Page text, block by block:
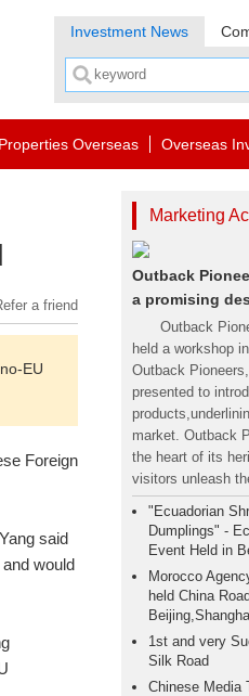
Investment News
Overseas Overseas
a friend
EU
Foreign
said
would
Marketing
Outback
a promising
Outback
held a workshop
Outback
presented to
market. Outback
the heart of its
visitors unleash
"Ecuadorian
Dumplings" -
Event Held in
Morocco
held China
1st and very
Silk Road
Chinese Media